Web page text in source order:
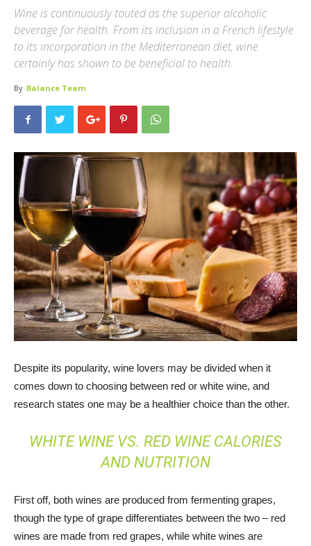
Table
Wine is continuously touted as the superior alcoholic
beverage for health. From its inclusion in a French lifestyle
to its incorporation in the Mediterranean diet, wine
certainly has shown to be beneficial to health.
By Balance Team
Despite its popularity, wine lovers may be divided when it
comes down to choosing between red or white wine, and
research states one may be a healthier choice than the other.
WHITE WINE VS. RED WINE CALORIES
AND NUTRITION
First off, both wines are produced from fermenting grapes,
though the type of grape differentiates between the two – red
wines are made from red grapes, while white wines are